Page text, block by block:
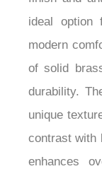
finish and
ideal option
modern
of solid
durability.
unique
contrast with